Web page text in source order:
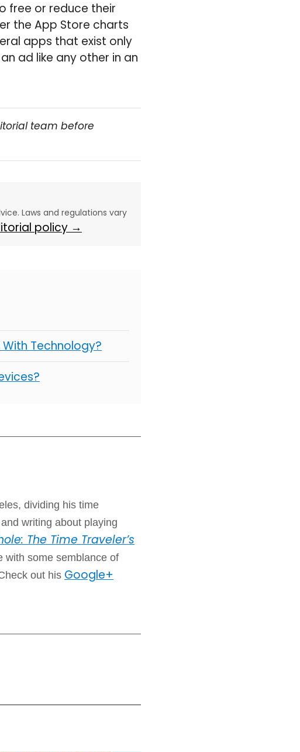
free or reduce their
the App Store charts
apps that exist only
ad like any other in an
team before
Laws and regulations vary
policy →
Technology?
dividing his time
writing about playing
The Time Traveler’s
with some semblance of
out his Google+